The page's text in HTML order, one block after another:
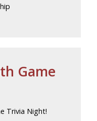
Game
Trivia Night!